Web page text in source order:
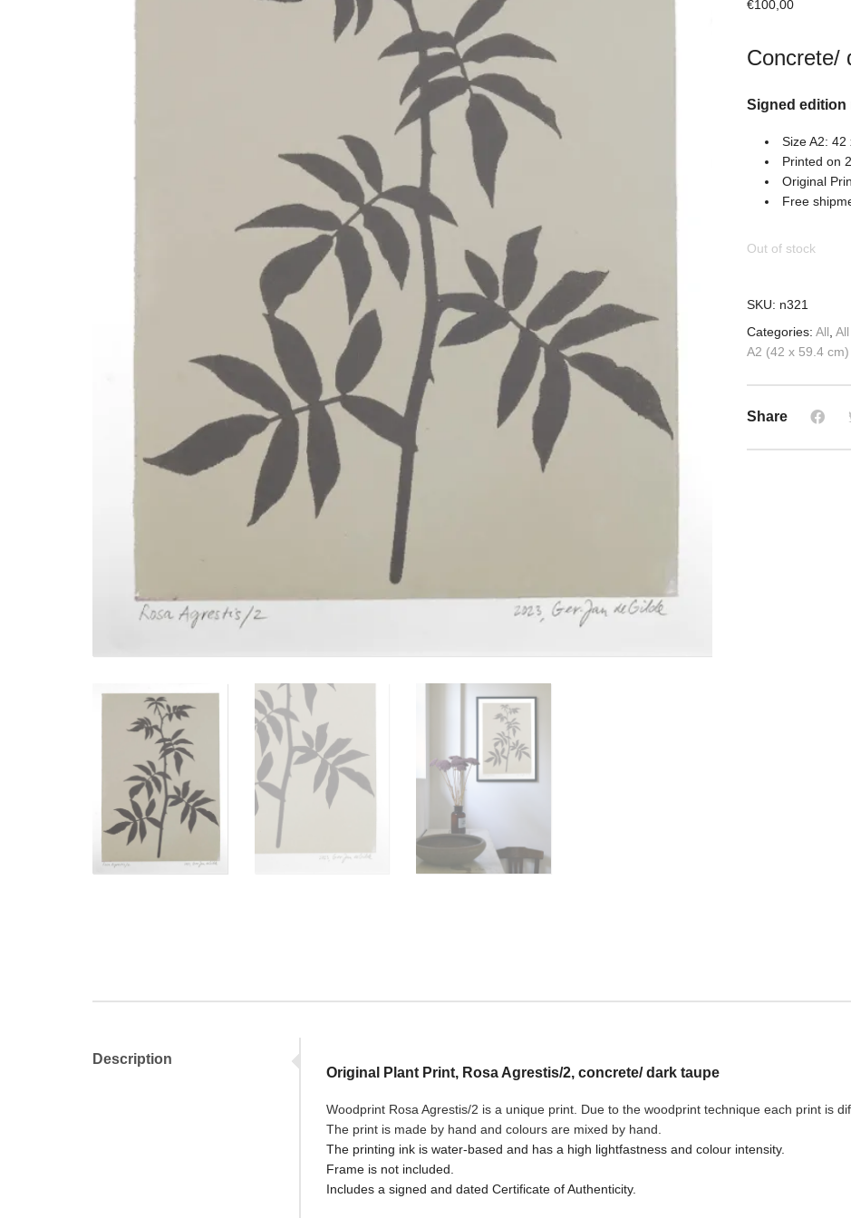
€100,00
Concrete/
Signed edition
Size A2: 42
Printed on
Original
Free
Out of stock
SKU: n321
Categories: All,
A2 (42 x 59.4 cm)
Share
Description
Original Plant Print, Rosa Agrestis/2, concrete/ dark taupe
Woodprint Rosa Agrestis/2 is a unique print. Due to the woodprint technique each print is
The print is made by hand and colours are mixed by hand.
The printing ink is water-based and has a high lightfastness and colour intensity.
Frame is not included.
Includes a signed and dated Certificate of Authenticity.